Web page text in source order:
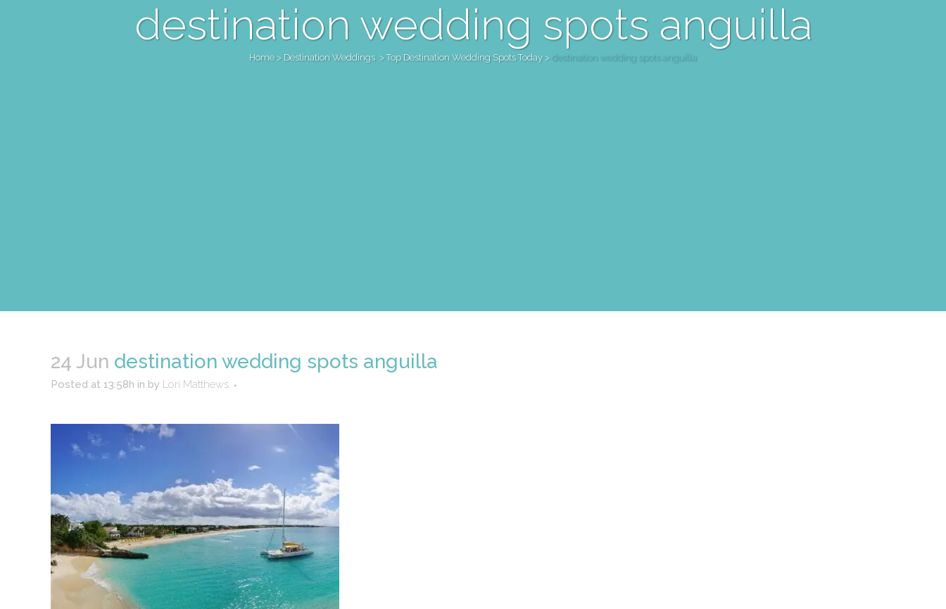
destination wedding spots anguilla
Home > Destination Weddings >Top Destination Wedding Spots Today > destination wedding spots anguilla
24 Jun destination wedding spots anguilla
Posted at 13:58h in by Lori Matthews